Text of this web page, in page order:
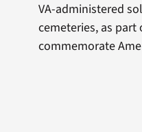
VA-administered
cemeteries, as
commemorate